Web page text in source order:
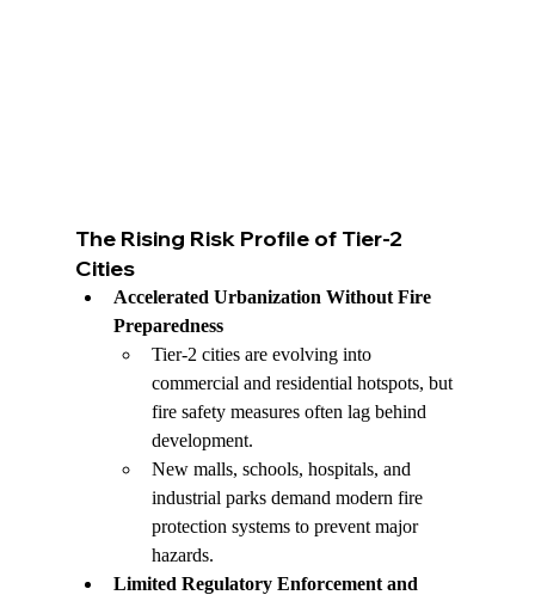
The Rising Risk Profile of Tier-2
Cities
Accelerated Urbanization Without Fire
Preparedness
Tier-2 cities are evolving into
commercial and residential hotspots, but
fire safety measures often lag behind
development.
New malls, schools, hospitals, and
industrial parks demand modern fire
protection systems to prevent major
hazards.
Limited Regulatory Enforcement and